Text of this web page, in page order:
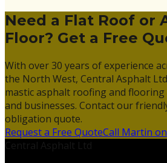
Need a Flat Roof or
Floor? Get a Free
With over 30 years of experience
the North West, Central Asphalt
mastic asphalt roofing and
and businesses. Contact our
obligation quote.
Request a Free QuoteCall Martin